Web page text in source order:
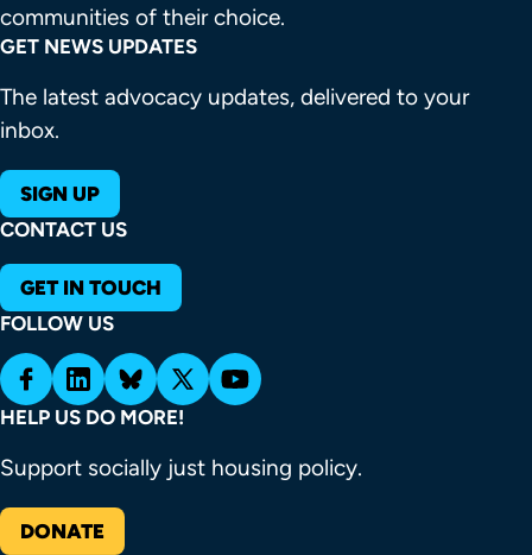
communities of their choice.
GET NEWS UPDATES
The latest advocacy updates, delivered to your
inbox.
SIGN UP
CONTACT US
GET IN TOUCH
FOLLOW US
HELP US DO MORE!
Support socially just housing policy.
DONATE